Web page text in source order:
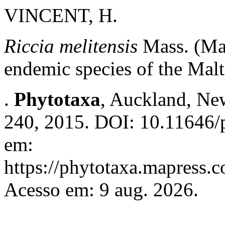
VINCENT, H.
Riccia melitensis Mass.
endemic species of the
. Phytotaxa, Auckland,
240, 2015. DOI:
em:
https://
Acesso em: 9 aug. 2026.